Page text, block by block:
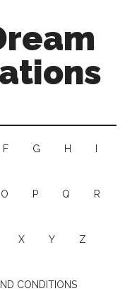
F G H
O P Q R
X Y Z
CONDITIONS